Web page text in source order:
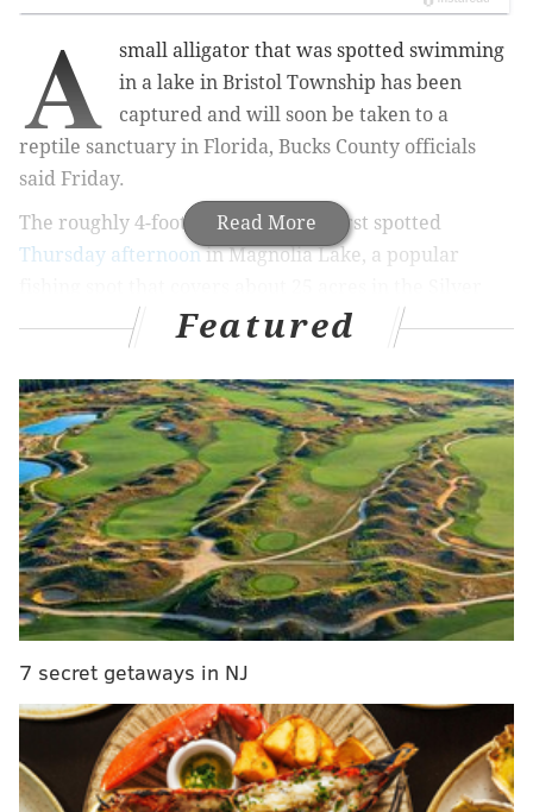
Read More
A
small alligator that was spotted swimming
in a lake in Bristol Township has been
captured and will soon be taken to a
reptile sanctuary in Florida, Bucks County officials
said Friday.
The roughly 4-foot-long gator was first spotted
Thursday afternoonin Magnolia Lake, a popular
Lake Nature Center.
MORE: Penn closes office of equal opportunity in law
school and pauses scholarship for students studying
racial justice
Ricky Sánchez, who was fishing in the lake, briefly
caught the gator on his line before it got away. He
posted avideoon Instagram, shocked to see the non-
native species in Magnolia Lake.
"What the f--- is an alligator doing here, bro?" Sánchez
said in the video.
Joined by other onlookers at the lake, Sánchez posted
asecond videoand said Bristol police had just arrived.
Featured
7 secret getaways in NJ